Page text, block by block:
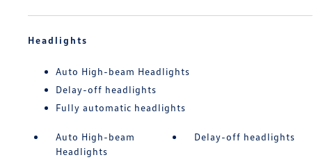
Headlights
Auto High-beam Headlights
Delay-off headlights
Fully automatic headlights
Auto High-beam
Headlights
Delay-off headlights